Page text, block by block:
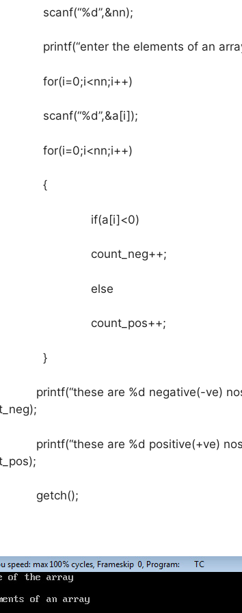
the elements of an
are %d negative(-ve) nos
are %d positive(+ve) nos